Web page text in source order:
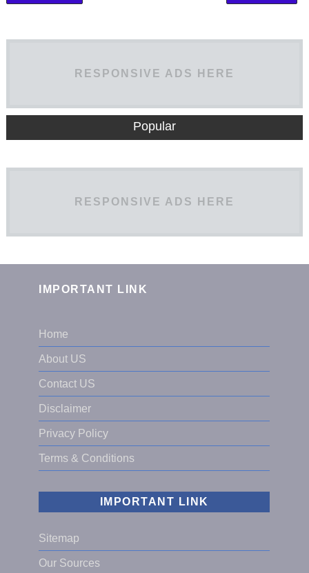
RESPONSIVE ADS HERE
Popular
RESPONSIVE ADS HERE
IMPORTANT LINK
Home
About US
Contact US
Disclaimer
Privacy Policy
Terms & Conditions
IMPORTANT LINK
Sitemap
Our Sources